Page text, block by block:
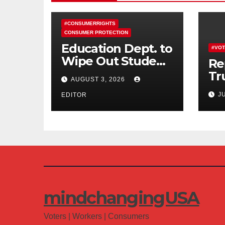
#CONSUMERRIGHTS
CONSUMER PROTECTION
Education Dept. to
Wipe Out Student
Loans of 170,000
More Defrauded
Borrowers
AUGUST 3, 2026
EDITOR
mindchangingUSA
Voters | Workers | Consumers